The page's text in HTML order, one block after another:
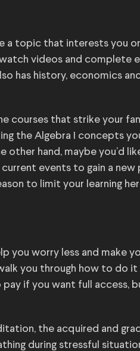
a topic that interests you
videos and complete
has history, economics and
courses that strike your
the Algebra I concepts
other hand, maybe you’d
events to gain a
to limit your learning
you worry less and make
you through how to do it
if you want full access,
the acquired and
during stressful